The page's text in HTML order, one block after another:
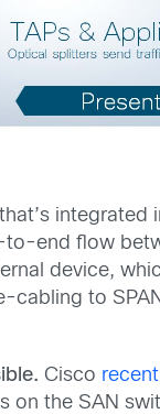
end flow
device,
cabling to
Cisco
the SAN